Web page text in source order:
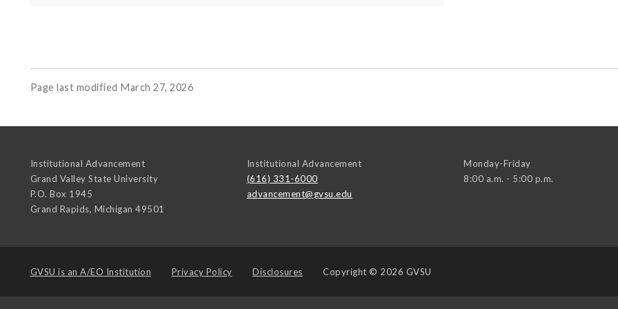
Page last modified March 27, 2026
Institutional Advancement
Grand Valley State University
P.O. Box 1945
Grand Rapids, Michigan 49501
Institutional Advancement
(616) 331-6000
advancement@gvsu.edu
Monday-Friday
8:00 a.m. - 5:00 p.m.
GVSU is an A/EO Institution Privacy Policy Disclosures Copyright © 2026 GVSU